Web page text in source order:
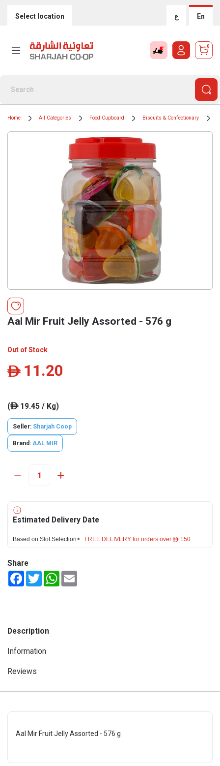
Select location ع En
0
Home All Categories Food Cupboard Biscuits & Confectionary
Aal Mir Fruit Jelly Assorted - 576 g
Out of Stock
ê 11.20
(ê19.45 / Kg)
Seller: Sharjah Coop
Brand: AAL MIR
Estimated Delivery Date
Based on Slot Selection> FREE DELIVERY for orders over ê 150
Share
FacebookTwitterWhatsApp
Description
Information
Reviews
Aal Mir Fruit Jelly Assorted - 576 g